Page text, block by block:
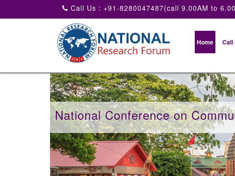
Call Us : +91-8280047487(call 9.00AM to
Home Call
National Conference on